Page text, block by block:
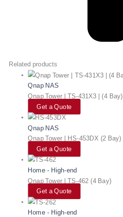
Related products
Qnap NAS
Qnap Tower | TS-431X3 | (4 Bay)
Get a Quote
Qnap NAS
Qnap Tower | HS-453DX (2 Bay)
Get a Quote
Home - High-end
Qnap Tower | TS-462 (4 Bay)
Get a Quote
Home - High-end